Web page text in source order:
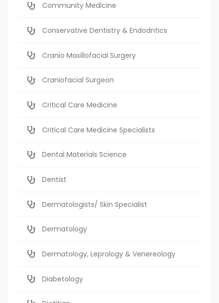
Community Medicine
Conservative Dentistry & Endodntics
Cranio Maxillofacial Surgery
Craniofacial Surgeon
Critical Care Medicine
Critical Care Medicine Specialists
Dental Materials Science
Dentist
Dermatologists/ Skin Specialist
Dermatology
Dermatology, Leprology & Venereology
Diabetology